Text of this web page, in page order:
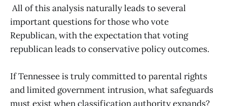
All of this analysis naturally leads to several
important questions for those who vote
Republican, with the expectation that voting
republican leads to conservative policy outcomes.
If Tennessee is truly committed to parental rights
and limited government intrusion, what safeguards
must exist when classification authority expands?